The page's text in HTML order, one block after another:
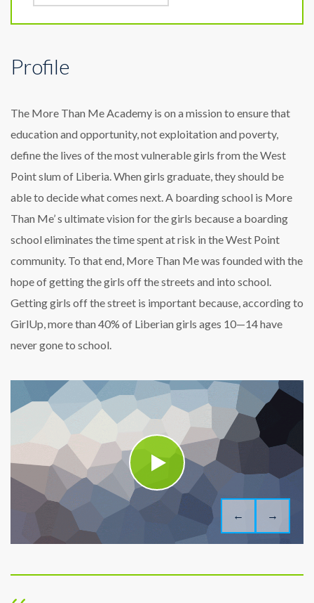
Profile
The More Than Me Academy is on a mission to ensure that
education and opportunity, not exploitation and poverty,
define the lives of the most vulnerable girls from the West
Point slum of Liberia. When girls graduate, they should be
able to decide what comes next. A boarding school is More
Than Me’ s ultimate vision for the girls because a boarding
school eliminates the time spent at risk in the West Point
community. To that end, More Than Me was founded with the
hope of getting the girls off the streets and into school.
Getting girls off the street is important because, according to
GirlUp, more than 40% of Liberian girls ages 10—14 have
never gone to school.
← →